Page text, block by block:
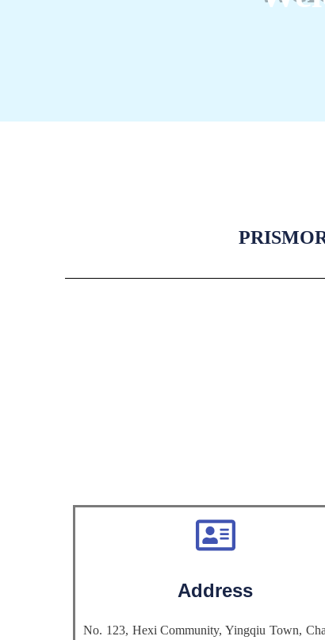
Address
No. 123, Hexi Community, Yingqiu Town,